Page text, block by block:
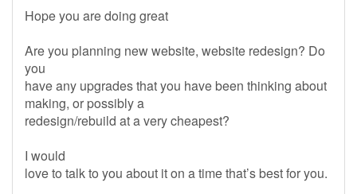
Hope you are doing great
Are you planning new website, website redesign? Do
you
have any upgrades that you have been thinking about
making, or possibly a
redesign/rebuild at a very cheapest?
I would
love to talk to you about it on a time that’s best for you.